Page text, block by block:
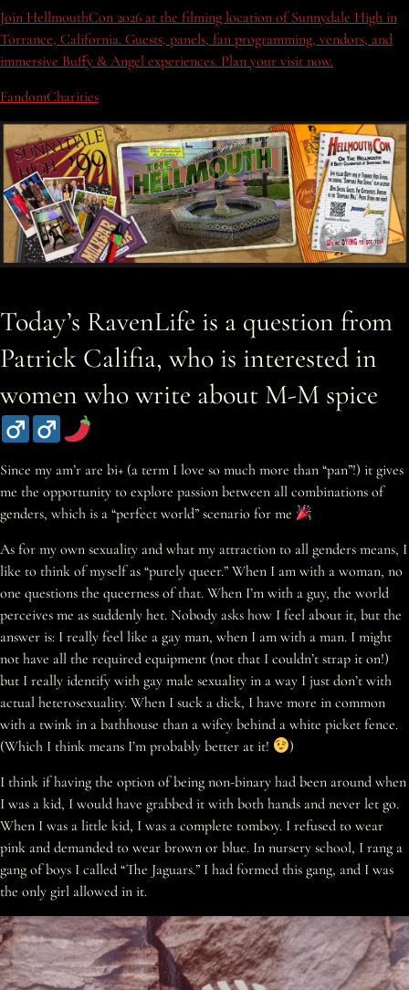
Join HellmouthCon 2026 at the filming location of Sunnydale High in
Torrance, California. Guests, panels, fan programming, vendors, and
immersive Buffy & Angel experiences. Plan your visit now.
FandomCharities
Today’s RavenLife is a question from
Patrick Califia, who is interested in
women who write about M-M spice
Since my am’r are bi+ (a term I love so much more than “pan”!) it gives
me the opportunity to explore passion between all combinations of
genders, which is a “perfect world” scenario for me
As for my own sexuality and what my attraction to all genders means, I
like to think of myself as “purely queer.” When I am with a woman, no
one questions the queerness of that. When I’m with a guy, the world
perceives me as suddenly het. Nobody asks how I feel about it, but the
answer is: I really feel like a gay man, when I am with a man. I might
not have all the required equipment (not that I couldn’t strap it on!)
but I really identify with gay male sexuality in a way I just don’t with
actual heterosexuality. When I suck a dick, I have more in common
with a twink in a bathhouse than a wifey behind a white picket fence.
(Which I think means I’m probably better at it!
)
I think if having the option of being non-binary had been around when
I was a kid, I would have grabbed it with both hands and never let go.
When I was a little kid, I was a complete tomboy. I refused to wear
pink and demanded to wear brown or blue. In nursery school, I rang a
gang of boys I called “The Jaguars.” I had formed this gang, and I was
the only girl allowed in it.